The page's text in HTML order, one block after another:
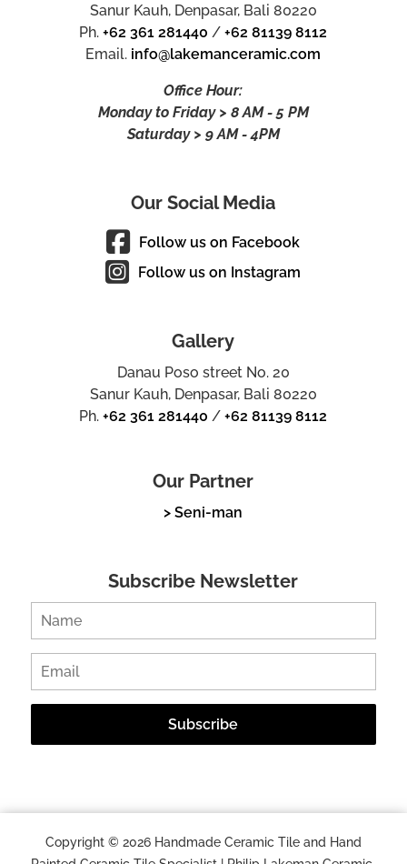
Sanur Kauh, Denpasar, Bali 80220
Ph.+62 361 281440 /+62 81139 8112
Email. info@lakemanceramic.com
Office Hour:
Monday to Friday > 8 AM - 5 PM
Saturday > 9 AM - 4PM
Our Social Media
Follow us on Facebook
Follow us on Instagram
Gallery
Danau Poso street No. 20
Sanur Kauh, Denpasar, Bali 80220
Ph.+62 361 281440 /+62 81139 8112
Our Partner
> Seni-man
Subscribe Newsletter
Copyright © 2026 Handmade Ceramic Tile and Hand